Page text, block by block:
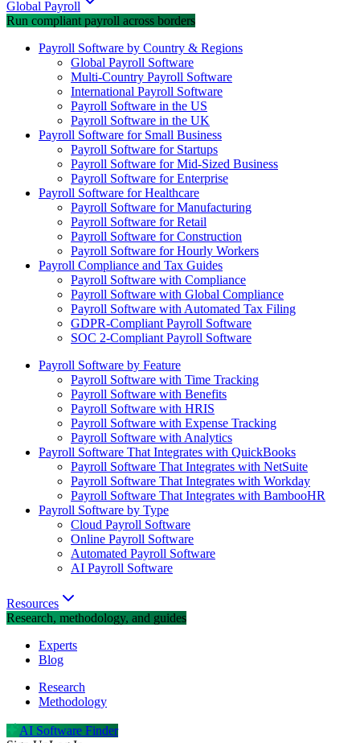
Global Payroll
Run compliant payroll across borders
Payroll Software by Country & Regions
Global Payroll Software
Multi-Country Payroll Software
International Payroll Software
Payroll Software in the US
Payroll Software in the UK
Payroll Software for Small Business
Payroll Software for Startups
Payroll Software for Mid-Sized Business
Payroll Software for Enterprise
Payroll Software for Healthcare
Payroll Software for Manufacturing
Payroll Software for Retail
Payroll Software for Construction
Payroll Software for Hourly Workers
Payroll Compliance and Tax Guides
Payroll Software with Compliance
Payroll Software with Global Compliance
Payroll Software with Automated Tax Filing
GDPR-Compliant Payroll Software
SOC 2-Compliant Payroll Software
Payroll Software by Feature
Payroll Software with Time Tracking
Payroll Software with Benefits
Payroll Software with HRIS
Payroll Software with Expense Tracking
Payroll Software with Analytics
Payroll Software That Integrates with QuickBooks
Payroll Software That Integrates with NetSuite
Payroll Software That Integrates with Workday
Payroll Software That Integrates with BambooHR
Payroll Software by Type
Cloud Payroll Software
Online Payroll Software
Automated Payroll Software
AI Payroll Software
Resources
Research, methodology, and guides
Experts
Blog
Research
Methodology
AI Software Finder